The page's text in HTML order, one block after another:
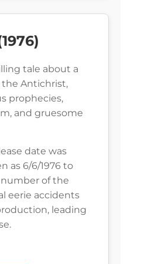
tale about a
Antichrist,
prophecies,
and gruesome
date was
as 6/6/1976 to
of the
eerie accidents
leading